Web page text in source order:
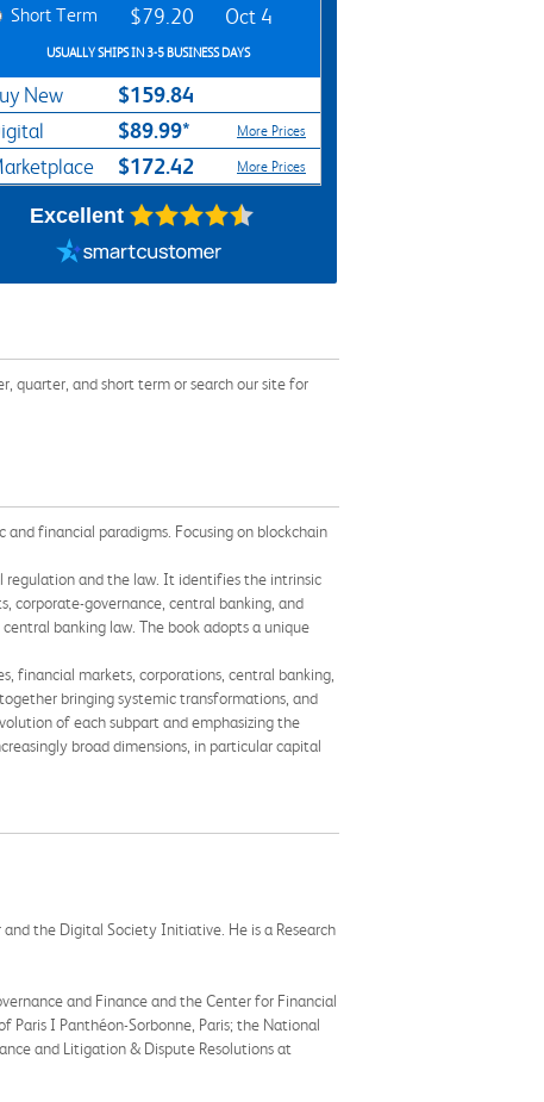
Short Term $79.20 Oct 4
USUALLY SHIPS IN 3-5 BUSINESS DAYS
New $159.84
$89.99* More Prices
$172.42 More Prices
Excellent
quarter, and short term or search our site for
financial paradigms. Focusing on blockchain
regulation and the law. It identifies the intrinsic
corporate-governance, central banking, and
banking law. The book adopts a unique
financial markets, corporations, central banking,
bringing systemic transformations, and
of each subpart and emphasizing the
broad dimensions, in particular capital
the Digital Society Initiative. He is a Research
and Finance and the Center for Financial
I Panthéon-Sorbonne, Paris; the National
and Litigation & Dispute Resolutions at